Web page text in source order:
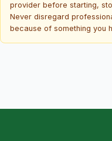
provider before starting,
Never disregard
because of something you